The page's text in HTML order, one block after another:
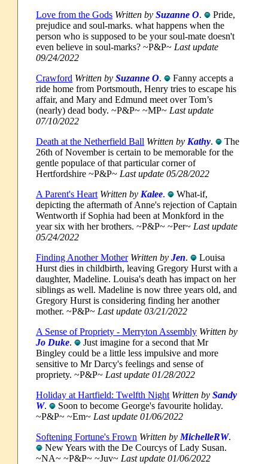
Love from the Gods Written by Suzanne O.
Pride,
prejudice and soul-marks. what happens when the
person who is supposed to be your soul-mate doesn't
even believe in soul-marks? ~P&P~ Last update
09/24/2022
Crawford Written by Suzanne O.
Fanny accepts a
ride home from Portsmouth, Henry tries to escape his
affair, and Mary and Edmund meet over Tom’s
(nearly) dead body. ~P&P~ ~MP~ Last update
07/10/2022
Death at the Netherfield Ball Written by Kathy.
The
26th of November is certain to be memorable for the
gentle populace of that particular corner of
Hertfordshire ~P&P~ Last update 05/28/2022
A Parent's Heart Written by Kalee.
What-if,
depicting the aftermath of Anne's rejection of Captain
Wentworth if Sophia had been at Monkford in the
year six with her brothers. ~P&P~ ~Per~ Last update
05/24/2022
Finding Another Mother Written by Jen.
Louisa
Hurst dies in childbirth, leaving Gregory Hurst with a
daughter, Madeline. Louisa's death has impact on her
siblings as well. Madeline is now three years old, and
Gregory Hurst is considering finding her another
mother. ~P&P~ Last update 03/21/2022
A Sense of Propriety - Merryton Assembly Written by
Jo Duke.
Just imagine for a second that Mr
Bingley could be a little less impulsive and more
sensitive to Mr Darcy's feelings and sense of
propriety. ~P&P~ Last update 01/28/2022
Holiday at Hartfield: Twelfth Night Written by Sandy
W.
Soon to become George's favourite holiday.
~P&P~ ~Em~ Last update 01/06/2022
Softening Fortune's Frown Written by MichelleRW.
New Years with the De Courcys of Lady Susan.
~NA~ ~P&P~ ~Juv~ Last update 01/06/2022